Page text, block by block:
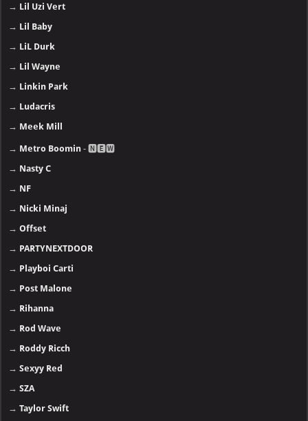
→ Lil Uzi Vert
→ Lil Baby
→ LiL Durk
→ Lil Wayne
→ Linkin Park
→ Ludacris
→ Meek Mill
→ Metro Boomin - 🅽🅴🆆
→ Nasty C
→ NF
→ Nicki Minaj
→Offset
→ PARTYNEXTDOOR
→ Playboi Carti
→ Post Malone
→ Rihanna
→ Rod Wave
→ Roddy Ricch
→Sexyy Red
→SZA
→Taylor Swift